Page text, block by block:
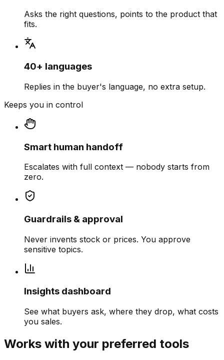
Asks the right questions, points to the product that
fits.
40+ languages
Replies in the buyer's language, no extra setup.
Keeps you in control
Smart human handoff
Escalates with full context — nobody starts from
zero.
Guardrails & approval
Never invents stock or prices. You approve
sensitive topics.
Insights dashboard
See what buyers ask, where they drop, what costs
you sales.
Works with your preferred tools